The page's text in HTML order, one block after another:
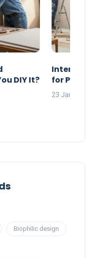
DIY It?
Interior
for
23 January
Biophilic design